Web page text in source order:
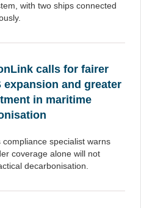
with two ships connected
calls for fairer
expansion and greater
in maritime
compliance specialist warns
coverage alone will not
decarbonisation.